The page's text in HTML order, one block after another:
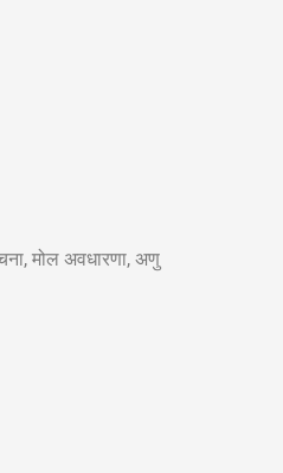
मोल अवधारणा, अणु